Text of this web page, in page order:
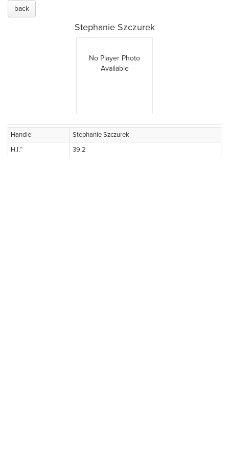
back
Stephanie Szczurek
No Player Photo
Available
Handle
Stephanie Szczurek
H.I.™
39.2